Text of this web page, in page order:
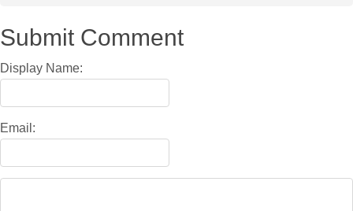
Submit Comment
Display Name:
Email: